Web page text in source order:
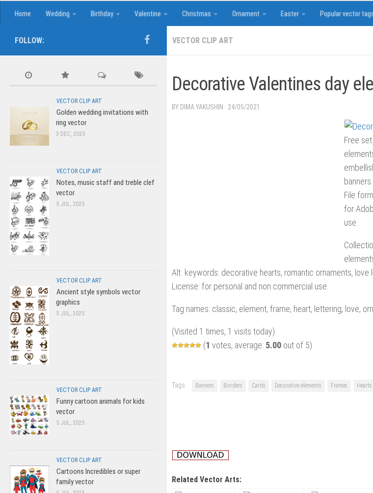
Home Wedding Birthday Valentine Christmas Ornament Easter Popular vector
VECTOR CLIP ART
Decorative Valentines day
BY DIMA YAKUSHIN · 24/05/2021
Free
File
for
use.
Alt. keywords: decorative hearts, romantic ornaments, love
License: for personal and non commercial use.
Tag names: classic, element, frame, heart, lettering, love,
(Visited 1 times, 1 visits today)
(1 votes, average: 5.00 out of 5)
Tags: Banners Borders Cards Decorative elements Frames Hearts
Related Vector Arts:
FOLLOW:
VECTOR CLIP ART
Golden wedding invitations with
ring vector
3 DEC, 2025
VECTOR CLIP ART
Notes, music staff and treble clef
vector
5 JUL, 2025
VECTOR CLIP ART
Ancient style symbols vector
graphics
5 JUL, 2025
VECTOR CLIP ART
Funny cartoon animals for kids
vector
5 JUL, 2025
VECTOR CLIP ART
Cartoons Incredibles or super
family vector